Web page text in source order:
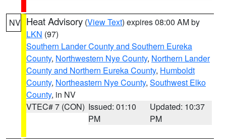
NV Heat Advisory (View Text) expires 08:00 AM by
LKN (97)
Southern Lander County and Southern Eureka
County, Northwestern Nye County, Northern Lander
County and Northern Eureka County, Humboldt
County, Northeastern Nye County, Southwest Elko
County, in NV
VTEC# 7 (CON) Issued: 01:10
PM
Updated: 10:37
PM